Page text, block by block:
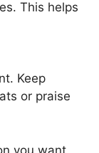
This helps
Keep
or praise
you want